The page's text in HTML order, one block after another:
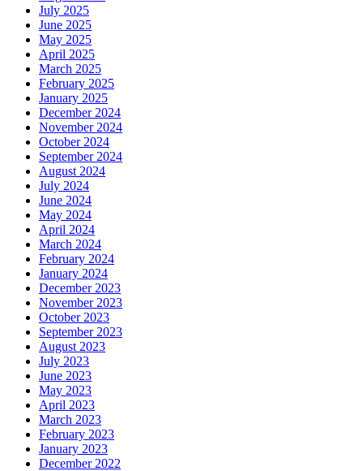
July 2025
June 2025
May 2025
April 2025
March 2025
February 2025
January 2025
December 2024
November 2024
October 2024
September 2024
August 2024
July 2024
June 2024
May 2024
April 2024
March 2024
February 2024
January 2024
December 2023
November 2023
October 2023
September 2023
August 2023
July 2023
June 2023
May 2023
April 2023
March 2023
February 2023
January 2023
December 2022